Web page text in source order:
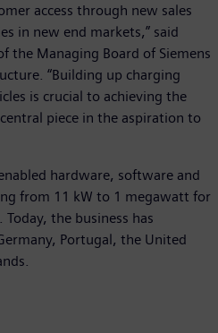
access through new sales
in new end markets,” said
the Managing Board of Siemens
“Building up charging
is crucial to achieving the
piece in the aspiration to
hardware, software and
from 11 kW to 1 megawatt for
the business has
Portugal, the United